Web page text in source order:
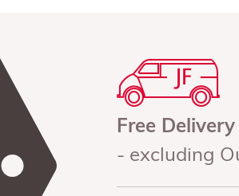
Free
- excluding